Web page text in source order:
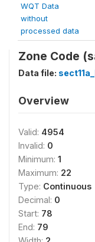
WQT Data
without
processed data
Zone Code
Data file:
Overview
Valid: 4954
Invalid: 0
Minimum: 1
Maximum: 22
Type: Continuous
Decimal: 0
Start: 78
End: 79